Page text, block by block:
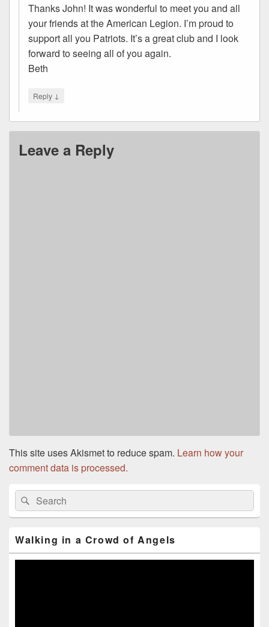
Thanks John! It was wonderful to meet you and all
your friends at the American Legion. I’m proud to
support all you Patriots. It’s a great club and I look
forward to seeing all of you again.
Beth
Reply ↓
Leave a Reply
This site uses Akismet to reduce spam. Learn how your
comment data is processed.
Primary
Sidebar
Widget
Area
Search
for:
Search
Walking in a Crowd of Angels